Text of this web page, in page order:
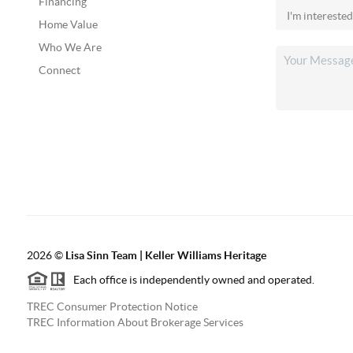
Home Value
Who We Are
Connect
2026© Lisa Sinn Team | Keller Williams Heritage
Each office is independently owned and operated.
TREC Consumer Protection Notice
TREC Information About Brokerage Services